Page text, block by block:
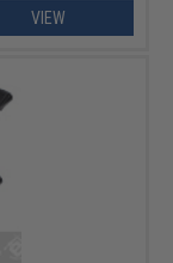
VIEW